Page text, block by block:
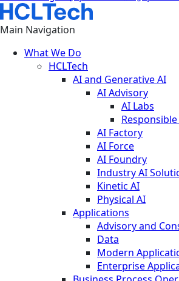
Main Navigation
What We Do
HCLTech
AI and Generative AI
AI Advisory
AI Labs
Responsible
AI Factory
AI Force
AI Foundry
Industry AI
Kinetic AI
Physical AI
Applications
Advisory and
Data
Modern
Enterprise